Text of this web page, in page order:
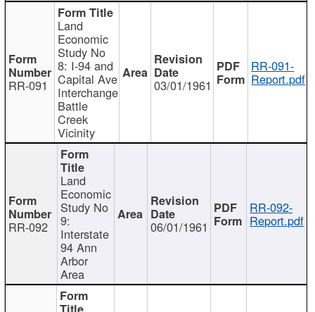
RR-091
Land
Economic
Study No
8: I-94 and
Capital Ave
Interchange
Battle
Creek
Vicinity
03/01/1961
RR-091-
Report.pdf
RR-092
Land
Economic
Study No
9:
Interstate
94 Ann
Arbor
Area
06/01/1961
RR-092-
Report.pdf